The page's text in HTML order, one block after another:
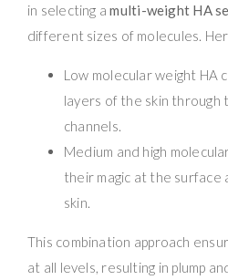
in selecting amulti-weight HA
different sizes of molecules.
Low molecular weight HA
layers of the skin through
channels.
Medium and high
their magic at the surface
skin.
This combination approach
at all levels, resulting in plump